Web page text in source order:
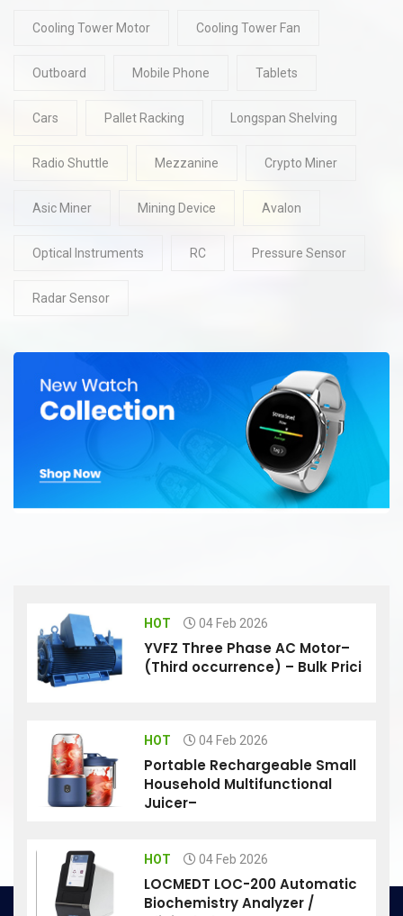
Cooling Tower Motor Cooling Tower Fan
Outboard Mobile Phone Tablets
Cars Pallet Racking Longspan Shelving
Radio Shuttle Mezzanine Crypto Miner
Asic Miner Mining Device Avalon
Optical Instruments RC Pressure Sensor
Radar Sensor
HOT 04 Feb 2026
YVFZ Three Phase AC Motor–
(Third occurrence) – Bulk Prici
HOT 04 Feb 2026
Portable Rechargeable Small
Household Multifunctional
Juicer–
HOT 04 Feb 2026
LOCMEDT LOC-200 Automatic
Biochemistry Analyzer /